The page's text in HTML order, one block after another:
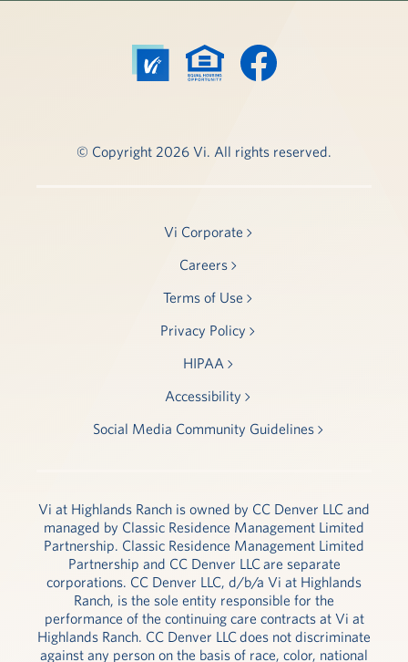
© Copyright 2026 Vi. All rights reserved.
Vi Corporate
Careers
Terms of Use
Privacy Policy
HIPAA
Accessibility
Social Media Community Guidelines
Vi at Highlands Ranch is owned by CC Denver LLC and
managed by Classic Residence Management Limited
Partnership. Classic Residence Management Limited
Partnership and CC Denver LLC are separate
corporations. CC Denver LLC, d/b/a Vi at Highlands
Ranch, is the sole entity responsible for the
performance of the continuing care contracts at Vi at
Highlands Ranch. CC Denver LLC does not discriminate
against any person on the basis of race, color, national